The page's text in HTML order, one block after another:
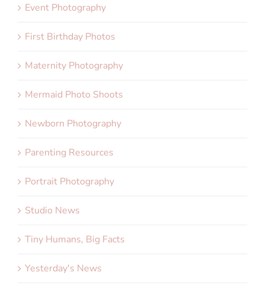
Event Photography
First Birthday Photos
Maternity Photography
Mermaid Photo Shoots
Newborn Photography
Parenting Resources
Portrait Photography
Studio News
Tiny Humans, Big Facts
Yesterday's News